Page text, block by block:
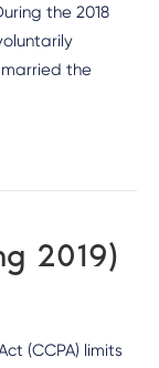
the 2018
the
2019)
(CCPA) limits